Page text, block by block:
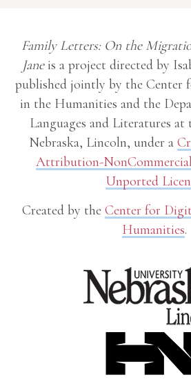
Family Letters: On the
Janeis a project directed by
published jointly by the Center
in the Humanities and the
Languages and Literatures
Nebraska, Lincoln, under a
Attribution-
Unported
Created by the Center for
Humanities.